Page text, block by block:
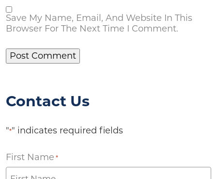
Save My Name, Email, And Website In This
Browser For The Next Time I Comment.
Contact Us
"*" indicates required fields
First Name *